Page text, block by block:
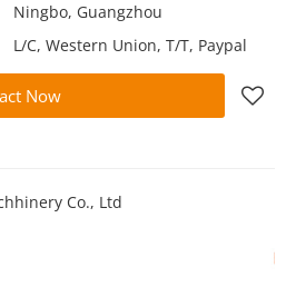
Ningbo, Guangzhou
L/C, Western Union, T/T, Paypal
Now
Co., Ltd